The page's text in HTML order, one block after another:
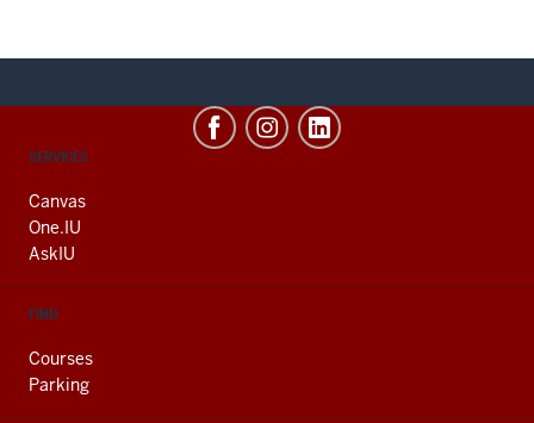
CONTACT,
AND
ADDITIONAL
LINKS
SERVICES
Canvas
One.IU
AskIU
FIND
Courses
Parking